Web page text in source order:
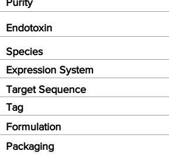
Endotoxin
Species
Expression System
Target Sequence
Tag
Formulation
Packaging
Purity